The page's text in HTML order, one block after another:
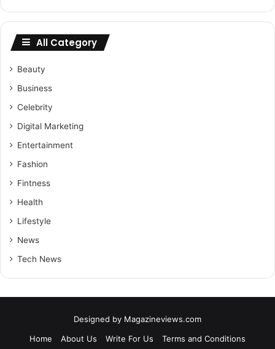
All Category
Beauty
Business
Celebrity
Digital Marketing
Entertainment
Fashion
Fintness
Health
Lifestyle
News
Tech News
Designed by Magazineviews.com
Home
About Us Write For Us Terms and Conditions